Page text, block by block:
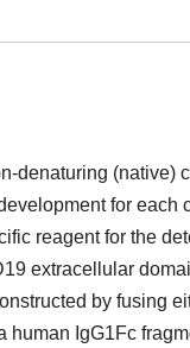
denaturing (native)
for each
reagent for the
extracellular
by fusing
human IgG1Fc